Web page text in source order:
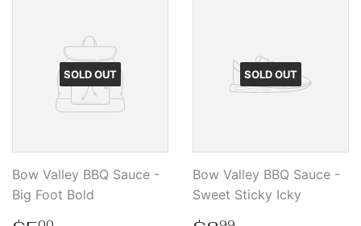
SOLD OUT
Bow Valley BBQ Sauce -
Big Foot Bold
SOLD OUT
Bow Valley BBQ Sauce -
Sweet Sticky Icky